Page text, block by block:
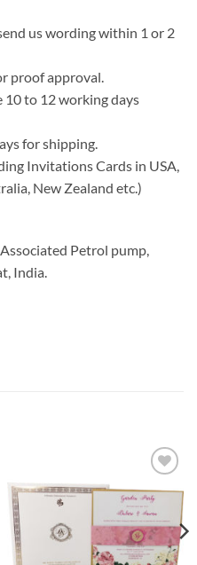
us wording within 1 or 2
proof approval.
to 12 working days
for shipping.
Invitations Cards in USA,
New Zealand etc.)
Petrol pump,
India.
Wishlist